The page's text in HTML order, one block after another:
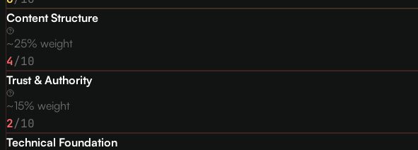
Content Structure
~25% weight
4/10
Trust & Authority
~15% weight
2/10
Technical Foundation